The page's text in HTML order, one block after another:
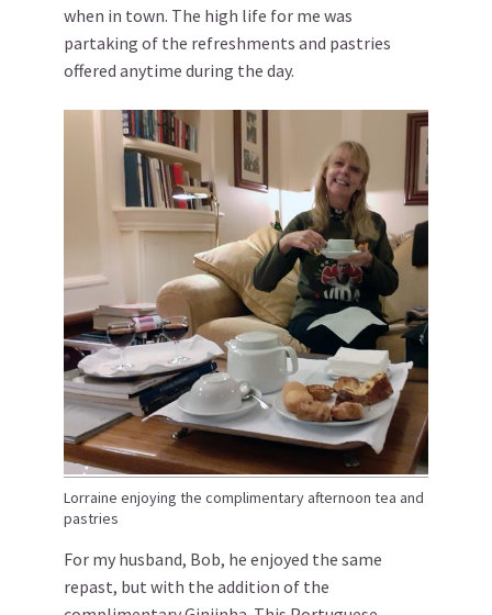
when in town. The high life for me was
partaking of the refreshments and pastries
offered anytime during the day.
Lorraine enjoying the complimentary afternoon tea and
pastries
For my husband, Bob, he enjoyed the same
repast, but with the addition of the